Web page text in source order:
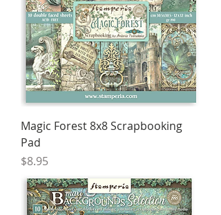
Magic Forest 8x8 Scrapbooking
Pad
Price
$8.95